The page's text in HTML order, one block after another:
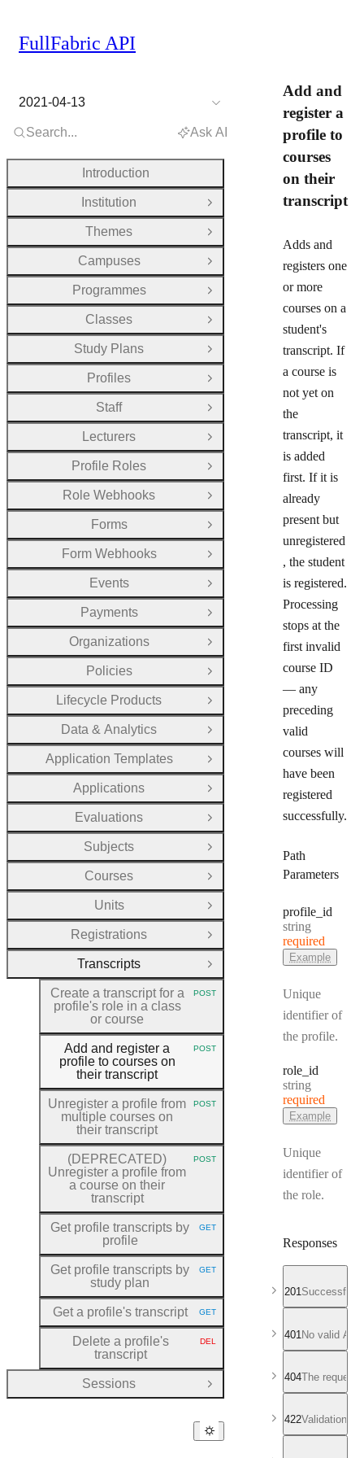
Add and
register a
profile to
courses
on their
transcript
Adds and
registers one
or more
courses on a
student's
transcript. If
a course is
not yet on
the
transcript, it
is added
first. If it is
already
present but
unregistered
, the student
is registered.
Processing
stops at the
first invalid
course ID
— any
preceding
valid
courses will
have been
registered
successfully.
Path
Parameters
profile _id
Type:
string
required
Example
Unique
identifier of
the profile.
role _id
Type:
string
required
Example
Unique
identifier of
the role.
Responses
201Successful
401 No valid API
404The
422Validation
FullFabric API
2021-04-13
Search... Ask AI
Introduction
Institution
Open Group
Themes
Open Group
Campuses
Open Group
Programmes
Open Group
Classes
Open Group
Study Plans
Open Group
Profiles
Open Group
Staff
Open Group
Lecturers
Open Group
Profile Roles
Open Group
Role Webhooks
Open Group
Forms
Open Group
Form Webhooks
Open Group
Events
Open Group
Payments
Open Group
Organizations
Open Group
Policies
Open Group
Lifecycle Products
Open Group
Data & Analytics
Open Group
Application Templates
Open Group
Applications
Open Group
Evaluations
Open Group
Subjects
Open Group
Courses
Open Group
Units
Open Group
Registrations
Open Group
Transcripts
Close Group
Create a transcript for a
profile's role in a class
or course
HTTP METHOD:
POST
Add and register a
profile to courses on
their transcript
HTTP METHOD:
POST
Unregister a profile from
multiple courses on
their transcript
HTTP METHOD:
POST
(DEPRECATED)
Unregister a profile from
a course on their
transcript
HTTP METHOD:
POST
Get profile transcripts by
profile
HTTP METHOD:
GET
Get profile transcripts by
study plan
HTTP METHOD:
GET
Get a profile's transcript HTTP METHOD:
GET
Delete a profile's
transcript
HTTP METHOD:
DEL
Sessions Open Group